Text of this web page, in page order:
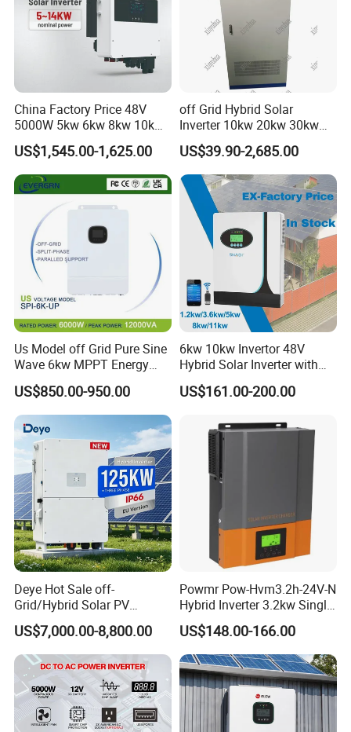
China Factory Price 48V
5000W 5kw 6kw 8kw 10kw
12kw 14kw PV System DC
to AC Solar Power Triple
Phase Inverter Pure Sine
Wave Hybrid Inverter
US$1,545.00-1,625.00
off Grid Hybrid Solar
Inverter 10kw 20kw 30kw
50kw 60kw75kw 100kw
150kw Solar Power System
Inverter
US$39.90-2,685.00
Us Model off Grid Pure Sine
Wave 6kw MPPT Energy
Power Solar Hybrid Inverter
Split Phase 48V Inversor
US$850.00-950.00
6kw 10kw Invertor 48V
Hybrid Solar Inverter with
MPPT Controller
US$161.00-200.00
Deye Hot Sale off-
Grid/Hybrid Solar PV
Inverter 3 Phase 100kw
125kw Hybrid Solar Energy
Inverter 380V 400V
US$7,000.00-8,800.00
Powmr Pow-Hvm3.2h-24V-N
Hybrid Inverter 3.2kw Single
Phase for Home Use High-
Efficiency Inverter with WiFi
US$148.00-166.00